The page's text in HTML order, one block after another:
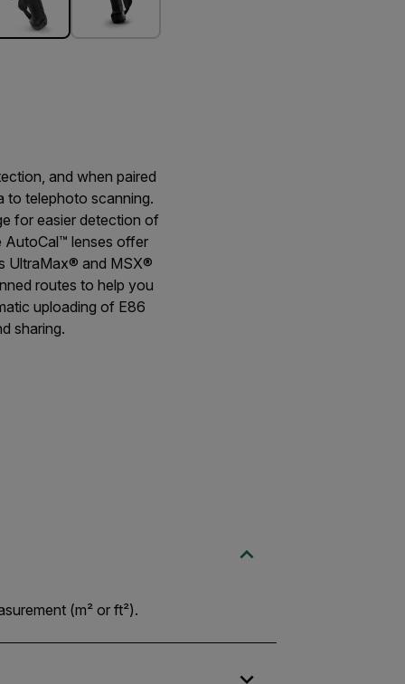
and when paired
to telephoto scanning.
for easier detection of
AutoCal™ lenses offer
UltraMax® and MSX®
routes to help you
uploading of E86
sharing.
(m² or ft²).